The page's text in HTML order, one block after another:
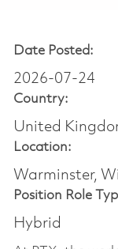
Date Posted:
2026-07-24
Country:
United
Location:
Warminster,
Position Role
Hybrid